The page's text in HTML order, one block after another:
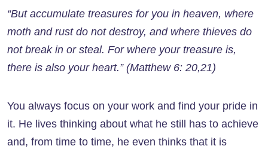
“But accumulate treasures for you in heaven, where
moth and rust do not destroy, and where thieves do
not break in or steal. For where your treasure is,
there is also your heart.” (Matthew 6: 20,21)
You always focus on your work and find your pride in
it. He lives thinking about what he still has to achieve
and, from time to time, he even thinks that it is